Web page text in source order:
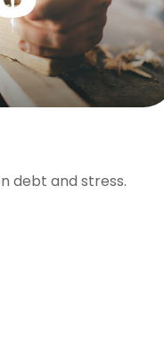
debt and stress.